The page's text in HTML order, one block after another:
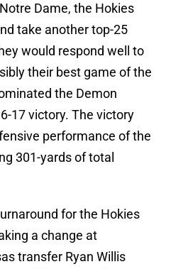
Dame, the Hokies
take another top-25
would respond well to
their best game of the
the Demon
17 victory. The victory
performance of the
301-yards of total
for the Hokies
a change at
transfer Ryan Willis